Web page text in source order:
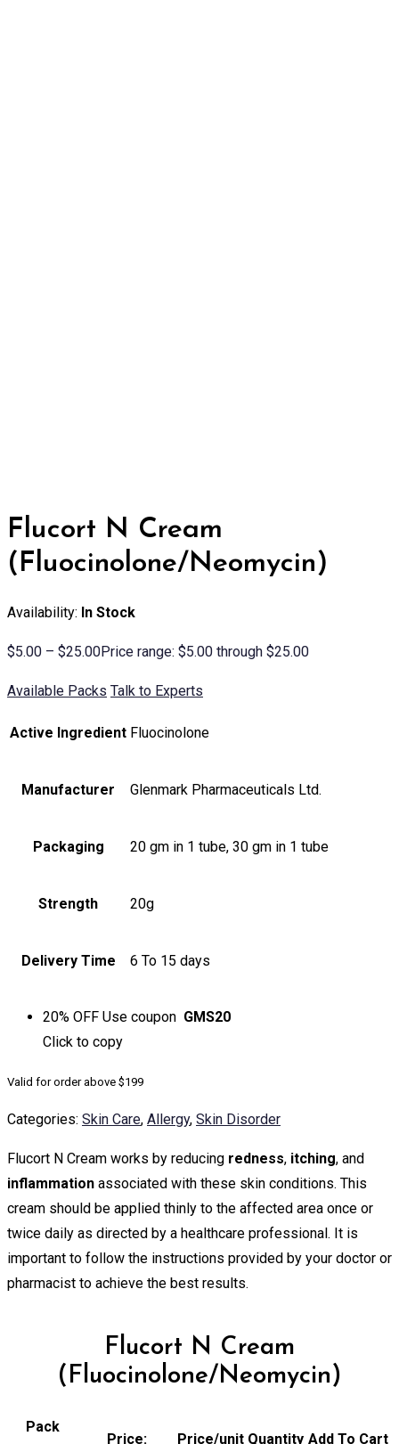
Flucort N Cream
(Fluocinolone/Neomycin)
Availability: In Stock
$5.00 – $25.00Price range: $5.00 through $25.00
Available Packs Talk to Experts
Active Ingredient Fluocinolone
Manufacturer Glenmark Pharmaceuticals Ltd.
Packaging 20 gm in 1 tube, 30 gm in 1 tube
Strength 20g
Delivery Time 6 To 15 days
20% OFF Use coupon GMS20
Click to copy
Valid for order above $199
Categories: Skin Care, Allergy, Skin Disorder
Flucort N Cream works by reducing redness, itching, and
inflammation associated with these skin conditions. This
cream should be applied thinly to the affected area once or
twice daily as directed by a healthcare professional. It is
important to follow the instructions provided by your doctor or
pharmacist to achieve the best results.
Flucort N Cream
(Fluocinolone/Neomycin)
Pack
Price: Price/unit Quantity Add To Cart